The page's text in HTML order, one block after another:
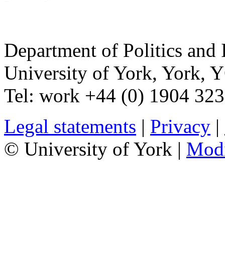
Department of Politics and
University of York, York,
Tel: work +44 (0) 1904
Legal statements | Privacy |
© University of York |